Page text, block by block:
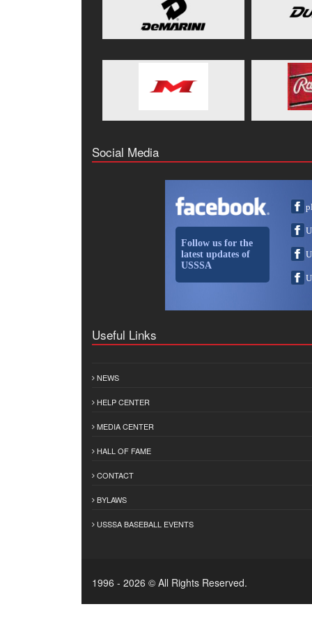
Social Media
Follow us for the
latest updates of
USSSA
Useful Links
NEWS
HELP CENTER
MEDIA CENTER
HALL OF FAME
CONTACT
BYLAWS
USSSA BASEBALL EVENTS
1996 - 2026 © All Rights Reserved.